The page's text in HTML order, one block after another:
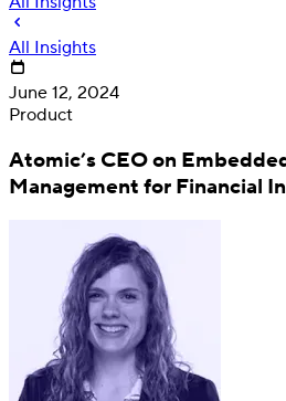
Deposit
Direct deposit switching
All Insights
June 12, 2024
Product
Atomic’s CEO on
Management for Financial